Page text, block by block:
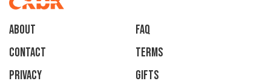
About
faq
Contact
Terms
Privacy
Gifts